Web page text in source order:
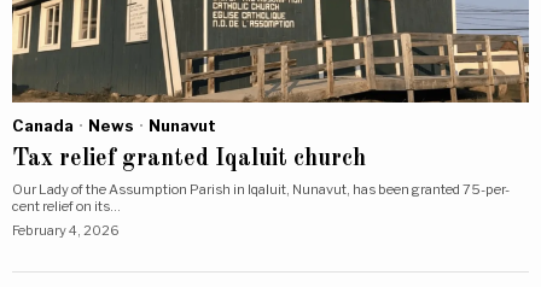
Canada · News · Nunavut
Tax relief granted Iqaluit church
Our Lady of the Assumption Parish in Iqaluit, Nunavut, has been granted 75-per-
cent relief on its…
February 4, 2026